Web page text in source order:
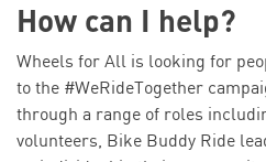
How can I help?
Wheels for All is looking for
to the #WeRideTogether
through a range of roles
volunteers, Bike Buddy Ride